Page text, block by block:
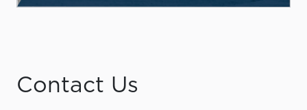
Contact Us